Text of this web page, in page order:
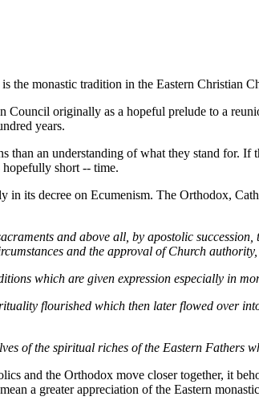
the monastic tradition in the Eastern Christian
originally as a hopeful prelude to a
years.
than an understanding of what they stand for.
short -- time.
its decree on Ecumenism. The Orthodox,
and above all, by apostolic
and the approval of Church
which are given expression especially in
flourished which then later flowed over
of the spiritual riches of the Eastern Fathers
and the Orthodox move closer together, it
a greater appreciation of the Eastern